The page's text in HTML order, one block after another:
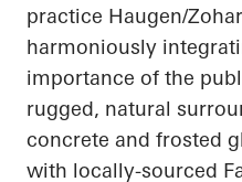
practice Haugen/
harmoniously
importance of the
rugged, natural
concrete and frosted
with locally-sourced